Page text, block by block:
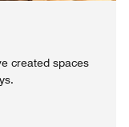
created spaces